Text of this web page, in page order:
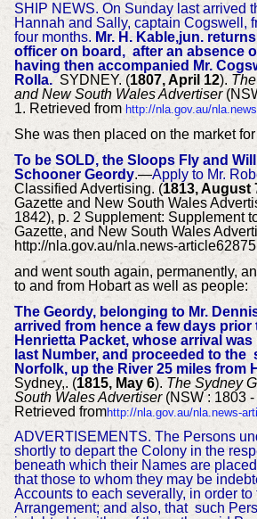
SHIP NEWS. On Sunday last arrived
Hannah and Sally, captain Cogswell,
four months. Mr. H. Kable,jun.
officer on board, after an absence
having then accompanied Mr.
Rolla. SYDNEY. (1807, April 12).
and New South Wales Advertiser
1. Retrieved from http://nla.gov.au/
She was then placed on the market
To be SOLD, the Sloops Fly and
Schooner Geordy.—Apply to Mr.
Classified Advertising. (1813, August
Gazette and New South Wales
1842), p. 2 Supplement: Supplement
Gazette, and New South Wales
http://nla.gov.au/nla.news-
and went south again, permanently,
to and from Hobart as well as people:
The Geordy, belonging to Mr.
arrived from hence a few days
Henrietta Packet, whose arrival
last Number, and proceeded to the
Norfolk, up the River 25 miles from
Sydney,. (1815, May 6). The Sydney
South Wales Advertiser (NSW : 1803
Retrieved fromhttp://nla.gov.au/nla.news-
ADVERTISEMENTS. The Persons
shortly to depart the Colony in the
beneath which their Names are
that those to whom they may be
Accounts to each severally, in order to
Arrangement; and also, that such